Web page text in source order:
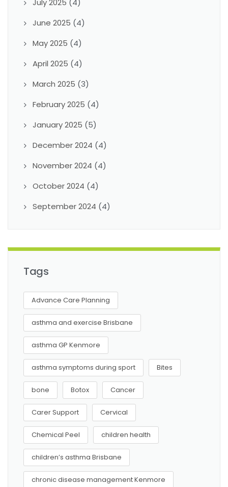
July 2025 (4)
June 2025 (4)
May 2025 (4)
April 2025 (4)
March 2025 (3)
February 2025 (4)
January 2025 (5)
December 2024 (4)
November 2024 (4)
October 2024 (4)
September 2024 (4)
Tags
Advance Care Planning
asthma and exercise Brisbane
asthma GP Kenmore
asthma symptoms during sport Bites
bone Botox Cancer
Carer Support Cervical
Chemical Peel children health
children’s asthma Brisbane
chronic disease management Kenmore